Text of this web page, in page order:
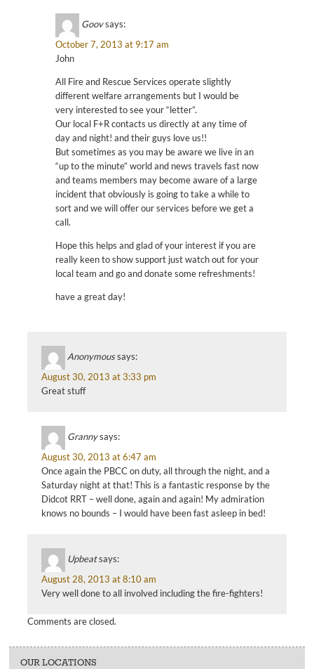
Goovsays:
October 7, 2013 at 9:17 am
John
All Fire and Rescue Services operate slightly
different welfare arrangements but I would be
very interested to see your “letter”.
Our local F+R contacts us directly at any time of
day and night! and their guys love us!!
But sometimes as you may be aware we live in an
“up to the minute” world and news travels fast now
and teams members may become aware of a large
incident that obviously is going to take a while to
sort and we will offer our services before we get a
call.
Hope this helps and glad of your interest if you are
really keen to show support just watch out for your
local team and go and donate some refreshments!
have a great day!
Anonymoussays:
August 30, 2013 at 3:33 pm
Great stuff
Grannysays:
August 30, 2013 at 6:47 am
Once again the PBCC on duty, all through the night, and a
Saturday night at that! This is a fantastic response by the
Didcot RRT – well done, again and again! My admiration
knows no bounds – I would have been fast asleep in bed!
Upbeatsays:
August 28, 2013 at 8:10 am
Very well done to all involved including the fire-fighters!
Comments are closed.
OUR LOCATIONS